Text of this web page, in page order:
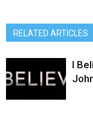
RELATED ARTICLES
I